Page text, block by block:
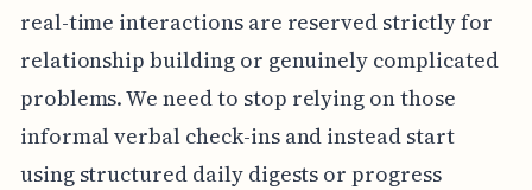
real-time interactions are reserved strictly for
relationship building or genuinely complicated
problems. We need to stop relying on those
informal verbal check-ins and instead start
using structured daily digests or progress